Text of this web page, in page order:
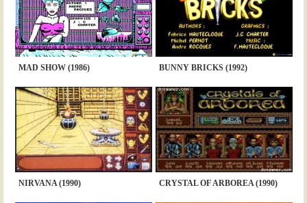
MAD SHOW (1986) BUNNY BRICKS (1992)
NIRVANA (1990) CRYSTAL OF ARBOREA (1990)